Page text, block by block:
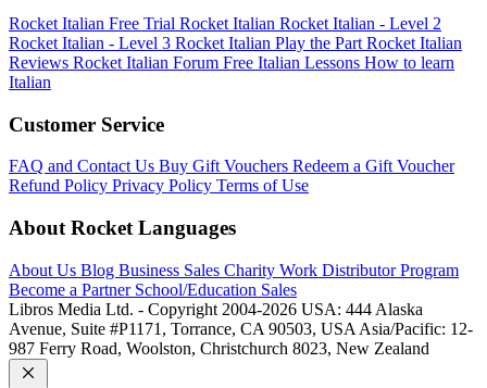
Rocket Italian Free Trial Rocket Italian Rocket Italian - Level 2
Rocket Italian - Level 3 Rocket Italian Play the Part Rocket Italian
Reviews Rocket Italian Forum Free Italian Lessons How to learn
Italian
Customer Service
FAQ and Contact Us Buy Gift Vouchers Redeem a Gift Voucher
Refund Policy Privacy Policy Terms of Use
About Rocket Languages
About Us Blog Business Sales Charity Work Distributor Program
Become a Partner School/Education Sales
Libros Media Ltd. - Copyright 2004-2026 USA: 444 Alaska
Avenue, Suite #P1171, Torrance, CA 90503, USA Asia/Pacific: 12-
987 Ferry Road, Woolston, Christchurch 8023, New Zealand